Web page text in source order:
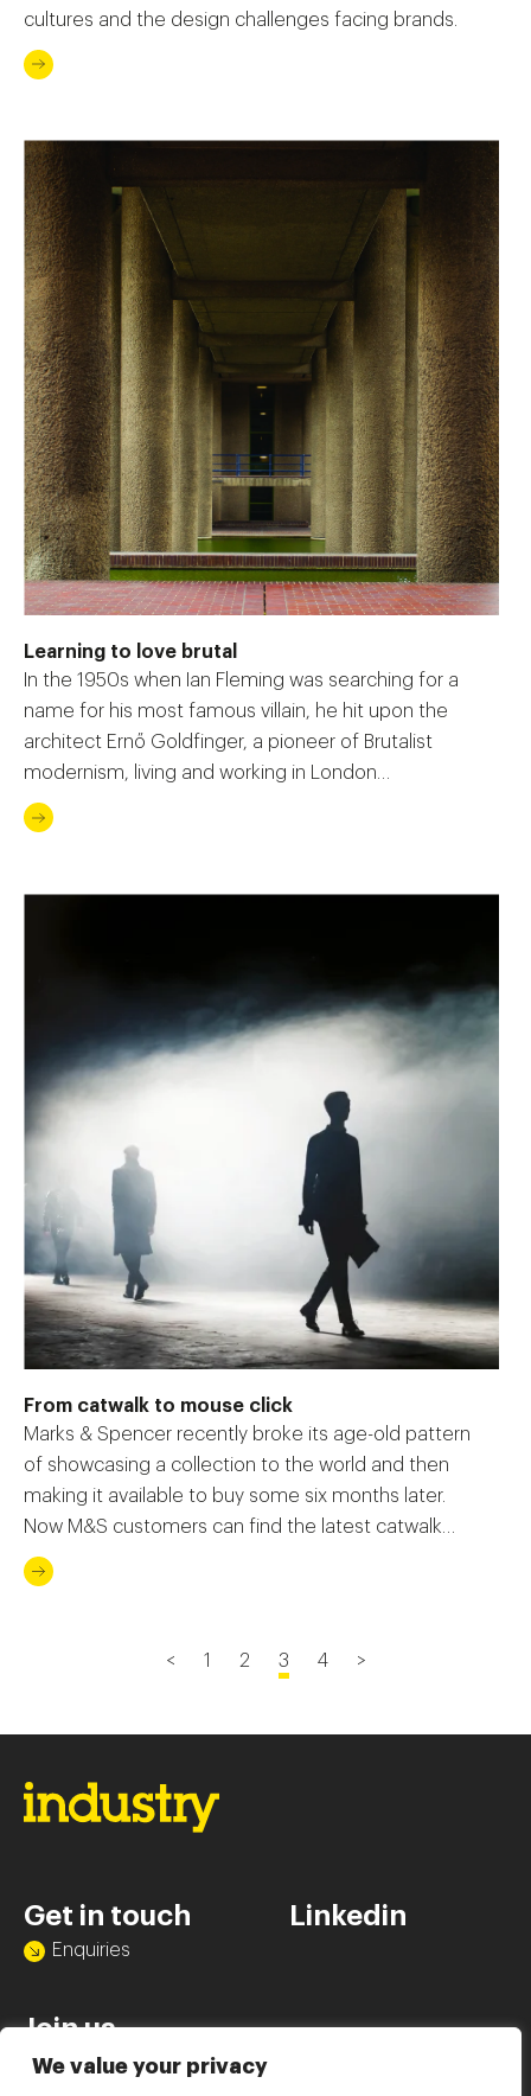
We value your privacy
cultures and the design challenges facing brands.
Learning to love brutal
In the 1950s when Ian Fleming was searching for a
name for his most famous villain, he hit upon the
architect Ernő Goldfinger, a pioneer of Brutalist
modernism, living and working in London…
From catwalk to mouse click
Marks & Spencer recently broke its age-old pattern
of showcasing a collection to the world and then
making it available to buy some six months later.
Now M&S customers can find the latest catwalk
fashions available online the very next day, with the
click of a mouse.
< 1 2 3 4 >
Get in touch
Enquiries
Join us
Vacancies
Linkedin